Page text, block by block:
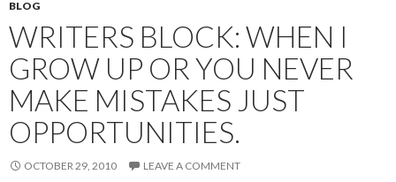
BLOG
WRITERS BLOCK: WHEN I
GROW UP OR YOU NEVER
MAKE MISTAKES JUST
OPPORTUNITIES.
OCTOBER 29, 2010 LEAVE A COMMENT